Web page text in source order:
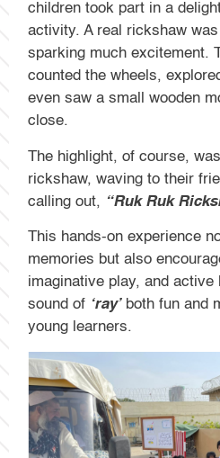
children took part in a
activity. A real rickshaw
sparking much excitement.
counted the wheels,
even saw a small wooden
close.
The highlight, of course,
rickshaw, waving to their
calling out, “Ruk Ruk
This hands-on experience
memories but also
imaginative play, and
sound of ‘ray’both fun and
young learners.